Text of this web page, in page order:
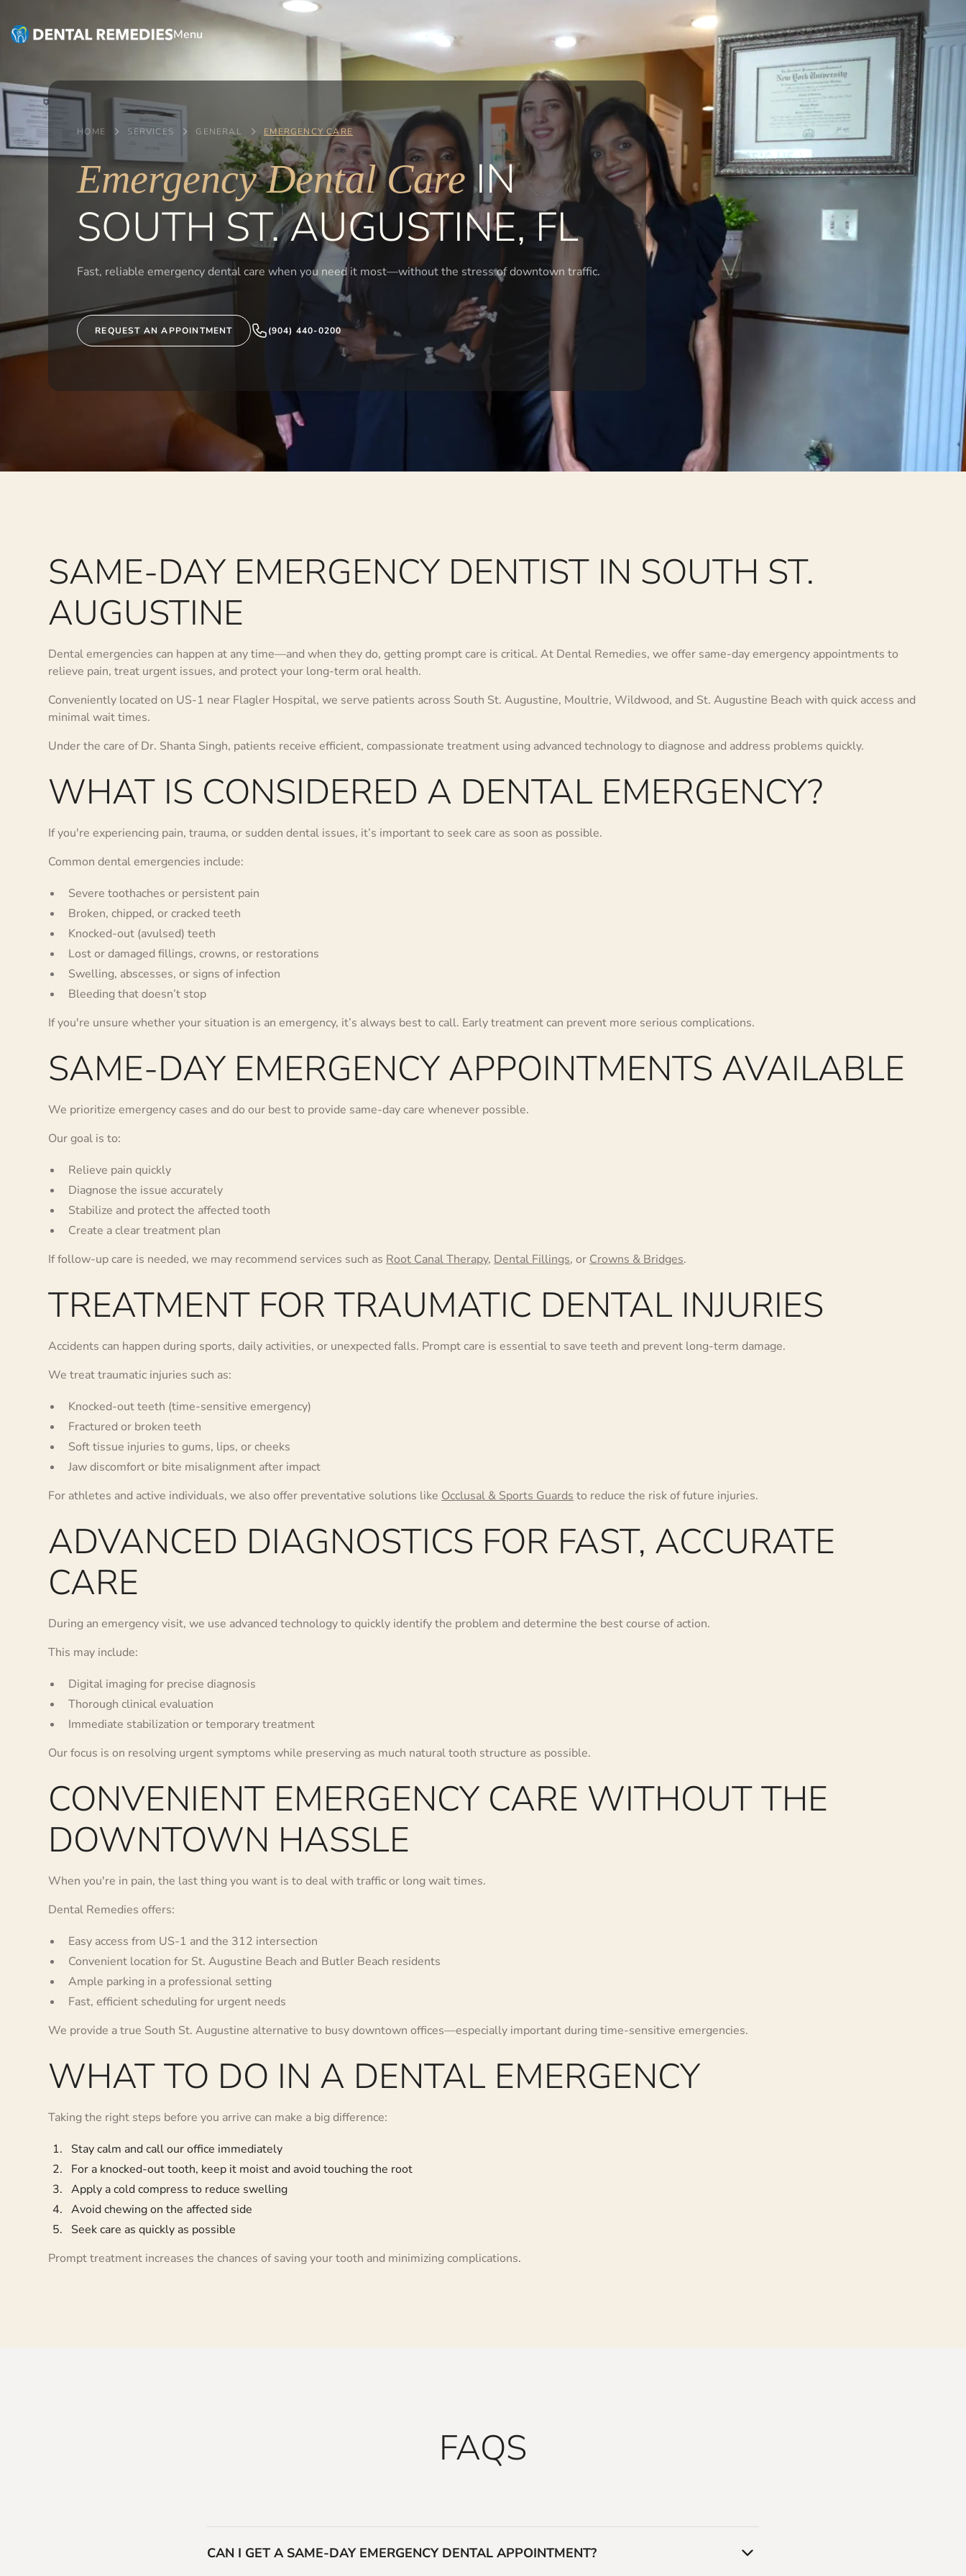
Menu
HOME SERVICES GENERAL EMERGENCY CARE
Emergency Dental CareIN
SOUTH ST. AUGUSTINE, FL
Fast, reliable emergency dental care when you need it most—without the stress of downtown traffic.
REQUEST AN APPOINTMENT (904) 440-0200
SAME-DAY EMERGENCY DENTIST IN SOUTH ST.
AUGUSTINE
Dental emergencies can happen at any time—and when they do, getting prompt care is critical. At Dental Remedies, we offer same-day emergency appointments to
relieve pain, treat urgent issues, and protect your long-term oral health.
Conveniently located on US-1 near Flagler Hospital, we serve patients across South St. Augustine, Moultrie, Wildwood, and St. Augustine Beach with quick access and
minimal wait times.
Under the care of Dr. Shanta Singh, patients receive efficient, compassionate treatment using advanced technology to diagnose and address problems quickly.
WHAT IS CONSIDERED A DENTAL EMERGENCY?
If you're experiencing pain, trauma, or sudden dental issues, it’s important to seek care as soon as possible.
Common dental emergencies include:
Severe toothaches or persistent pain
Broken, chipped, or cracked teeth
Knocked-out (avulsed) teeth
Lost or damaged fillings, crowns, or restorations
Swelling, abscesses, or signs of infection
Bleeding that doesn’t stop
If you're unsure whether your situation is an emergency, it’s always best to call. Early treatment can prevent more serious complications.
SAME-DAY EMERGENCY APPOINTMENTS AVAILABLE
We prioritize emergency cases and do our best to provide same-day care whenever possible.
Our goal is to:
Relieve pain quickly
Diagnose the issue accurately
Stabilize and protect the affected tooth
Create a clear treatment plan
If follow-up care is needed, we may recommend services such as Root Canal Therapy, Dental Fillings, or Crowns & Bridges.
TREATMENT FOR TRAUMATIC DENTAL INJURIES
Accidents can happen during sports, daily activities, or unexpected falls. Prompt care is essential to save teeth and prevent long-term damage.
We treat traumatic injuries such as:
Knocked-out teeth (time-sensitive emergency)
Fractured or broken teeth
Soft tissue injuries to gums, lips, or cheeks
Jaw discomfort or bite misalignment after impact
For athletes and active individuals, we also offer preventative solutions like Occlusal & Sports Guards to reduce the risk of future injuries.
ADVANCED DIAGNOSTICS FOR FAST, ACCURATE
CARE
During an emergency visit, we use advanced technology to quickly identify the problem and determine the best course of action.
This may include:
Digital imaging for precise diagnosis
Thorough clinical evaluation
Immediate stabilization or temporary treatment
Our focus is on resolving urgent symptoms while preserving as much natural tooth structure as possible.
CONVENIENT EMERGENCY CARE WITHOUT THE
DOWNTOWN HASSLE
When you're in pain, the last thing you want is to deal with traffic or long wait times.
Dental Remedies offers:
Easy access from US-1 and the 312 intersection
Convenient location for St. Augustine Beach and Butler Beach residents
Ample parking in a professional setting
Fast, efficient scheduling for urgent needs
We provide a true South St. Augustine alternative to busy downtown offices—especially important during time-sensitive emergencies.
WHAT TO DO IN A DENTAL EMERGENCY
Taking the right steps before you arrive can make a big difference:
Stay calm and call our office immediately
For a knocked-out tooth, keep it moist and avoid touching the root
Apply a cold compress to reduce swelling
Avoid chewing on the affected side
Seek care as quickly as possible
Prompt treatment increases the chances of saving your tooth and minimizing complications.
FAQS
CAN I GET A SAME-DAY EMERGENCY DENTAL APPOINTMENT?